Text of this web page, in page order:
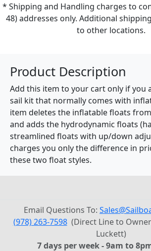
* Shipping and Handling charges to
48) addresses only. Additional
to other locations.
Product Description
Add this item to your cart only if you
sail kit that normally comes with
item deletes the inflatable floats
and adds the hydrodynamic floats
streamlined floats with up/down
charges you only the difference in
these two float styles.
Email Questions To:
(978) 263-7598(Direct Line to
Luckett)
7 days per week - 9am to